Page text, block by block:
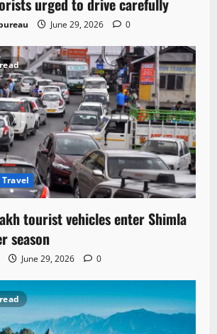
urged to drive carefully
June 29, 2026 0
Travel
tourist vehicles enter Shimla
season
June 29, 2026 0